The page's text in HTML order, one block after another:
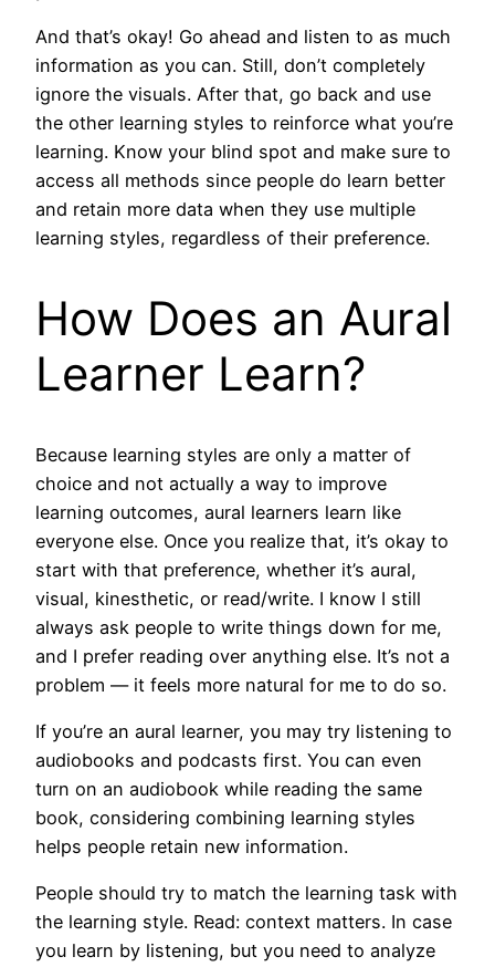
And that’s okay! Go ahead and listen to as much
information as you can. Still, don’t completely
ignore the visuals. After that, go back and use
the other learning styles to reinforce what you’re
learning. Know your blind spot and make sure to
access all methods since people do learn better
and retain more data when they use multiple
learning styles, regardless of their preference.
How Does an Aural
Learner Learn?
Because learning styles are only a matter of
choice and not actually a way to improve
learning outcomes, aural learners learn like
everyone else. Once you realize that, it’s okay to
start with that preference, whether it’s aural,
visual, kinesthetic, or read/write. I know I still
always ask people to write things down for me,
and I prefer reading over anything else. It’s not a
problem — it feels more natural for me to do so.
If you’re an aural learner, you may try listening to
audiobooks and podcasts first. You can even
turn on an audiobook while reading the same
book, considering combining learning styles
helps people retain new information.
People should try to match the learning task with
the learning style. Read: context matters. In case
you learn by listening, but you need to analyze